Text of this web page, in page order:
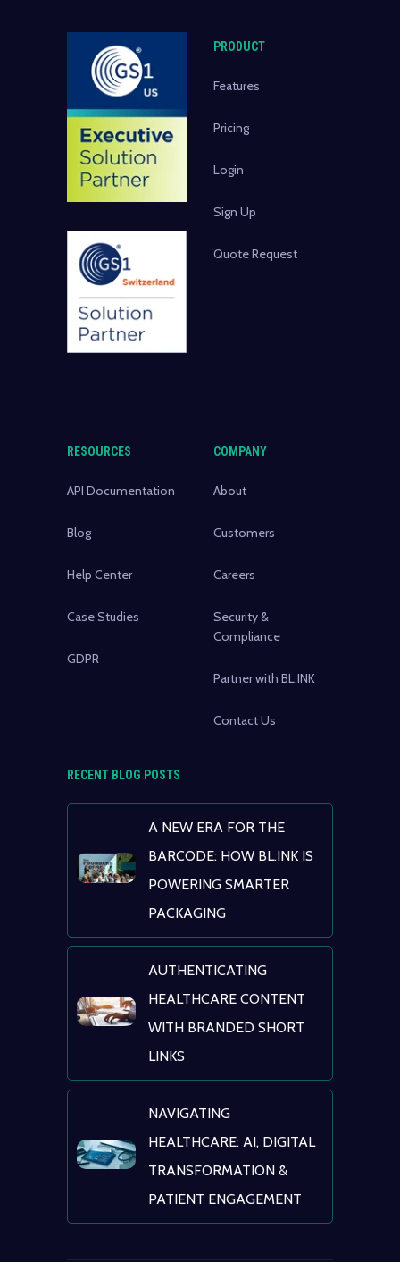
PRODUCT
Features
Pricing
Login
Sign Up
Quote Request
RESOURCES
API Documentation
Blog
Help Center
Case Studies
GDPR
COMPANY
About
Customers
Careers
Security &
Compliance
Partner with BL.INK
Contact Us
RECENT BLOG POSTS
A NEW ERA FOR THE
BARCODE: HOW BL.INK IS
POWERING SMARTER
PACKAGING
AUTHENTICATING
HEALTHCARE CONTENT
WITH BRANDED SHORT
LINKS
NAVIGATING
HEALTHCARE: AI, DIGITAL
TRANSFORMATION &
PATIENT ENGAGEMENT